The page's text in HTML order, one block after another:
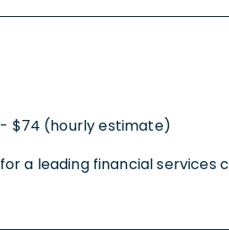
$74 (hourly estimate)
a leading financial